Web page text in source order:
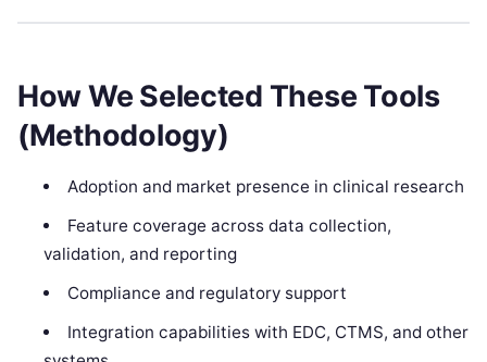
How We Selected These Tools
(Methodology)
Adoption and market presence in clinical research
Feature coverage across data collection,
validation, and reporting
Compliance and regulatory support
Integration capabilities with EDC, CTMS, and other